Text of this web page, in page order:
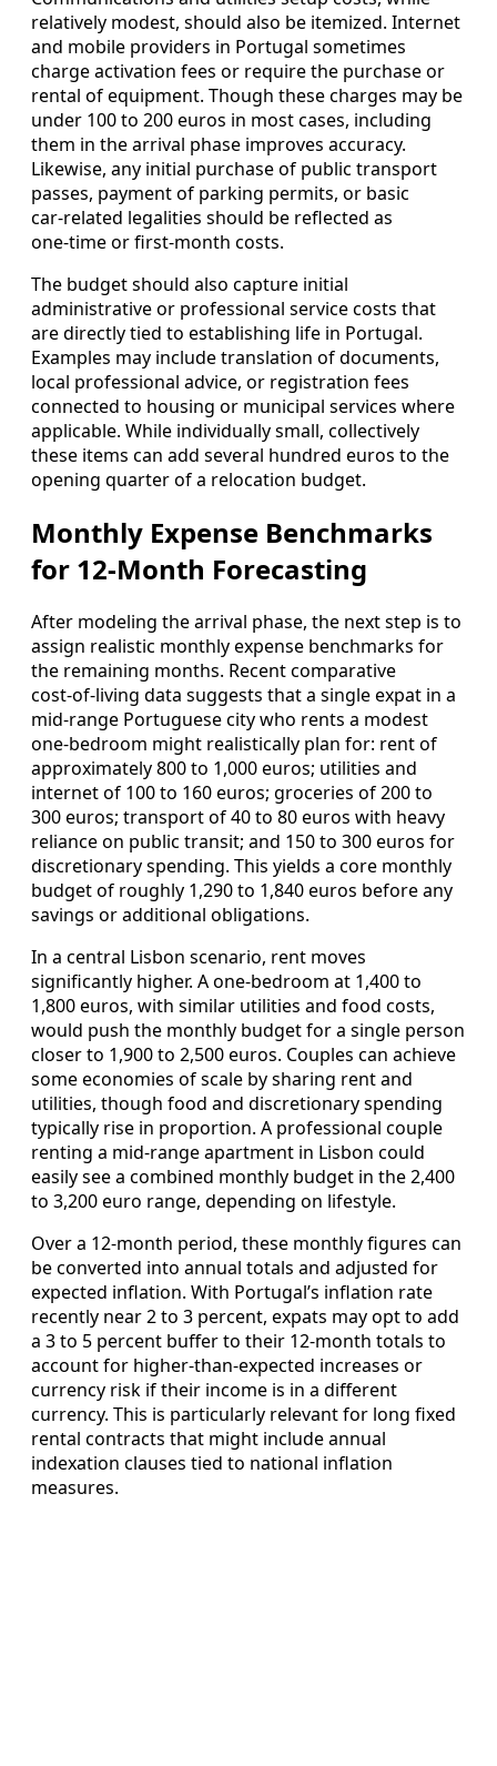
relatively modest, should also be itemized. Internet
and mobile providers in Portugal sometimes
charge activation fees or require the purchase or
rental of equipment. Though these charges may be
under 100 to 200 euros in most cases, including
them in the arrival phase improves accuracy.
Likewise, any initial purchase of public transport
passes, payment of parking permits, or basic
car‑related legalities should be reflected as
one‑time or first‑month costs.
The budget should also capture initial
administrative or professional service costs that
are directly tied to establishing life in Portugal.
Examples may include translation of documents,
local professional advice, or registration fees
connected to housing or municipal services where
applicable. While individually small, collectively
these items can add several hundred euros to the
opening quarter of a relocation budget.
Monthly Expense Benchmarks
for 12-Month Forecasting
After modeling the arrival phase, the next step is to
assign realistic monthly expense benchmarks for
the remaining months. Recent comparative
cost‑of‑living data suggests that a single expat in a
mid‑range Portuguese city who rents a modest
one‑bedroom might realistically plan for: rent of
approximately 800 to 1,000 euros; utilities and
internet of 100 to 160 euros; groceries of 200 to
300 euros; transport of 40 to 80 euros with heavy
reliance on public transit; and 150 to 300 euros for
discretionary spending. This yields a core monthly
budget of roughly 1,290 to 1,840 euros before any
savings or additional obligations.
In a central Lisbon scenario, rent moves
significantly higher. A one‑bedroom at 1,400 to
1,800 euros, with similar utilities and food costs,
would push the monthly budget for a single person
closer to 1,900 to 2,500 euros. Couples can achieve
some economies of scale by sharing rent and
utilities, though food and discretionary spending
typically rise in proportion. A professional couple
renting a mid‑range apartment in Lisbon could
easily see a combined monthly budget in the 2,400
to 3,200 euro range, depending on lifestyle.
Over a 12‑month period, these monthly figures can
be converted into annual totals and adjusted for
expected inflation. With Portugal’s inflation rate
recently near 2 to 3 percent, expats may opt to add
a 3 to 5 percent buffer to their 12‑month totals to
account for higher‑than‑expected increases or
currency risk if their income is in a different
currency. This is particularly relevant for long fixed
rental contracts that might include annual
indexation clauses tied to national inflation
measures.